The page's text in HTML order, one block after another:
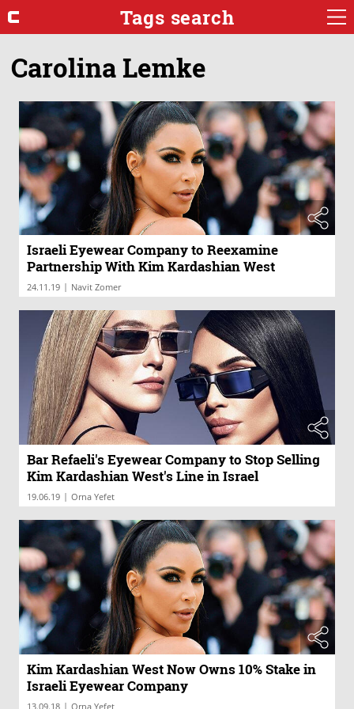
Tags search
Carolina Lemke
Israeli Eyewear Company to Reexamine
Partnership With Kim Kardashian West
24.11.19 | Navit Zomer
Bar Refaeli's Eyewear Company to Stop Selling
Kim Kardashian West's Line in Israel
19.06.19 | Orna Yefet
Kim Kardashian West Now Owns 10% Stake in
Israeli Eyewear Company
13.09.18 | Orna Yefet